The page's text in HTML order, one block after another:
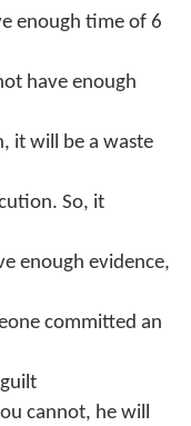
enough time of 6
have enough
it will be a waste
So, it
enough evidence,
committed an
cannot, he will